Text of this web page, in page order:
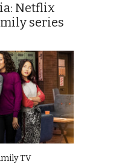
Netflix
series
TV